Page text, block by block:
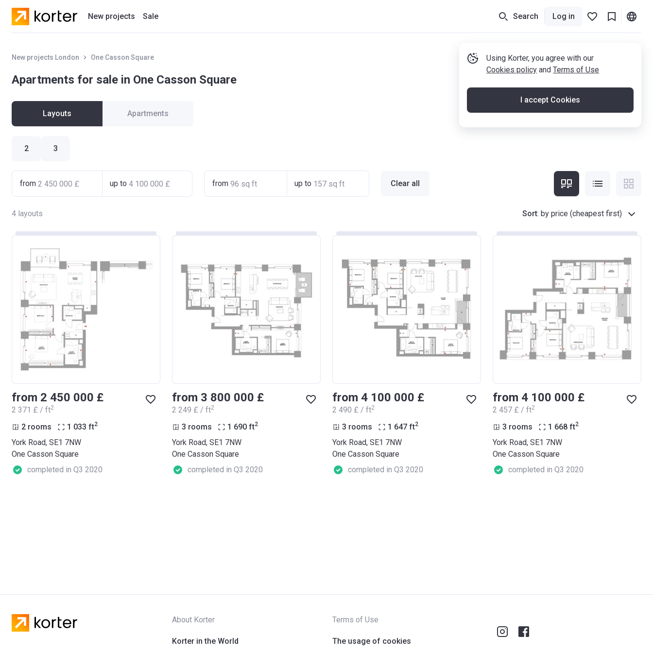
New projects
Residential projects
Sale Search Log in
Using Korter, you agree with our
Cookies policy and Terms of Use
I accept Cookies
New projects London One Casson Square
Apartments for sale in One Casson Square
Layouts Apartments
2 3
from up to from up to Clear all
4 layouts Sort: by price (cheapest first)
from ‍2 450 000 £
‍2 371 £ / ft2
2 rooms 1 033 ft2
York Road, SE1 7NW
One Casson Square
completed in Q3 2020
from ‍3 800 000 £
‍2 249 £ / ft2
3 rooms 1 690 ft2
York Road, SE1 7NW
One Casson Square
completed in Q3 2020
from ‍4 100 000 £
‍2 490 £ / ft2
3 rooms 1 647 ft2
York Road, SE1 7NW
One Casson Square
completed in Q3 2020
from ‍4 100 000 £
‍2 457 £ / ft2
3 rooms 1 668 ft2
York Road, SE1 7NW
One Casson Square
completed in Q3 2020
About Korter
Korter in the World
Terms of Use
The usage of cookies